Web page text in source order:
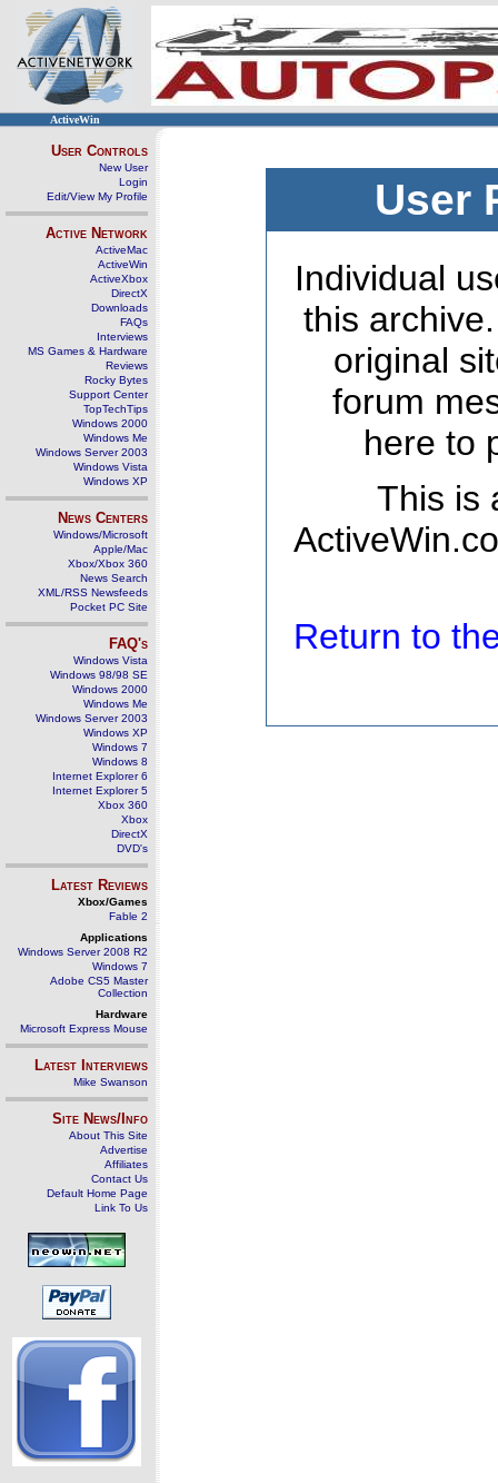
ActiveWin
User Controls
New User
Login
Edit/View My Profile
Active Network
ActiveMac
ActiveWin
ActiveXbox
DirectX
Downloads
FAQs
Interviews
MS Games & Hardware
Reviews
Rocky Bytes
Support Center
TopTechTips
Windows 2000
Windows Me
Windows Server 2003
Windows Vista
Windows XP
News Centers
Windows/Microsoft
Apple/Mac
Xbox/Xbox 360
News Search
XML/RSS Newsfeeds
Pocket PC Site
FAQ's
Windows Vista
Windows 98/98 SE
Windows 2000
Windows Me
Windows Server 2003
Windows XP
Windows 7
Windows 8
Internet Explorer 6
Internet Explorer 5
Xbox 360
Xbox
DirectX
DVD's
Latest Reviews
Xbox/Games
Fable 2
Applications
Windows Server 2008 R2
Windows 7
Adobe CS5 Master
Collection
Hardware
Microsoft Express Mouse
Latest Interviews
Mike Swanson
Site News/Info
About This Site
Advertise
Affiliates
Contact Us
Default Home Page
Link To Us
User
Individual
this
original
forum
here to
This is
Return to